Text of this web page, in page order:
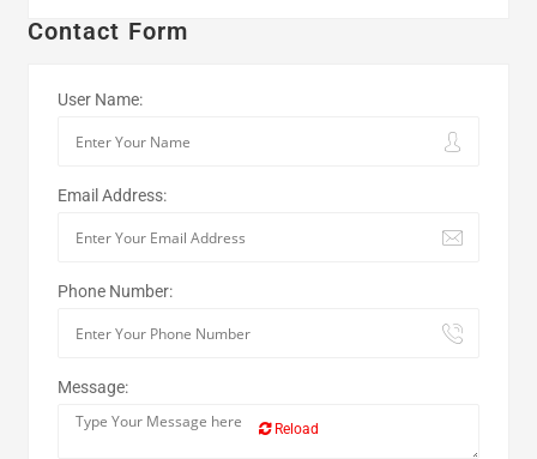
Contact Form
User Name:
Email Address:
Phone Number:
Message:
Reload